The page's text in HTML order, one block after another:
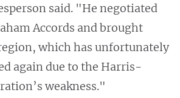
said. "He negotiated
Accords and brought
which has unfortunately
again due to the Harris-
weakness."